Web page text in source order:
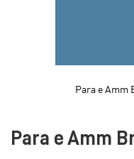
Para e Amm
the
Para e Amm